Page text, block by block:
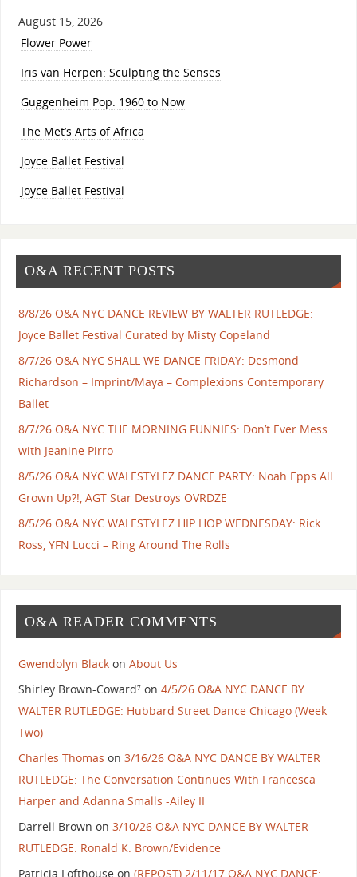
August 15, 2026
Flower Power
Iris van Herpen: Sculpting the Senses
Guggenheim Pop: 1960 to Now
The Met’s Arts of Africa
Joyce Ballet Festival
Joyce Ballet Festival
O&A RECENT POSTS
8/8/26 O&A NYC DANCE REVIEW BY WALTER RUTLEDGE:
Joyce Ballet Festival Curated by Misty Copeland
8/7/26 O&A NYC SHALL WE DANCE FRIDAY: Desmond
Richardson – Imprint/Maya – Complexions Contemporary
Ballet
8/7/26 O&A NYC THE MORNING FUNNIES: Don’t Ever Mess
with Jeanine Pirro
8/5/26 O&A NYC WALESTYLEZ DANCE PARTY: Noah Epps All
Grown Up?!, AGT Star Destroys OVRDZE
8/5/26 O&A NYC WALESTYLEZ HIP HOP WEDNESDAY: Rick
Ross, YFN Lucci – Ring Around The Rolls
O&A READER COMMENTS
Gwendolyn Blackon About Us
Shirley Brown-Coward⁷on 4/5/26 O&A NYC DANCE BY
WALTER RUTLEDGE: Hubbard Street Dance Chicago (Week
Two)
Charles Thomas on 3/16/26 O&A NYC DANCE BY WALTER
RUTLEDGE: The Conversation Continues With Francesca
Harper and Adanna Smalls -Ailey II
Darrell Brown on 3/10/26 O&A NYC DANCE BY WALTER
RUTLEDGE: Ronald K. Brown/Evidence
Patricia Lofthouseon (REPOST) 2/11/17 O&A NYC DANCE: